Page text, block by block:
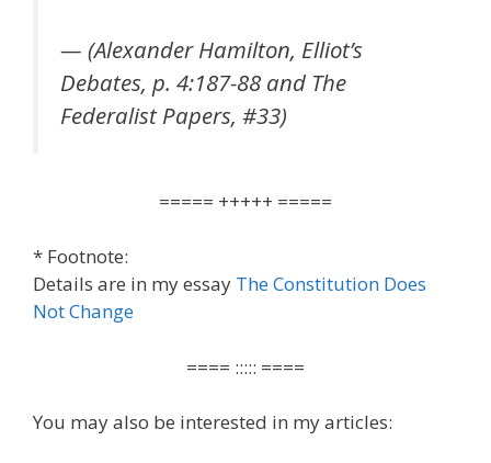
— (Alexander Hamilton, Elliot’s
Debates, p. 4:187-88 and The
Federalist Papers, #33)
===== +++++ =====
* Footnote:
Details are in my essay The Constitution Does
Not Change
==== ::::: ====
You may also be interested in my articles: